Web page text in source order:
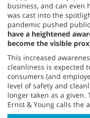
business, and can
was cast into the
pandemic pushed
have a heightened
become the visible
This increased
cleanliness is expected
consumers (and
level of safety and
longer taken as a
Ernst & Young calls the